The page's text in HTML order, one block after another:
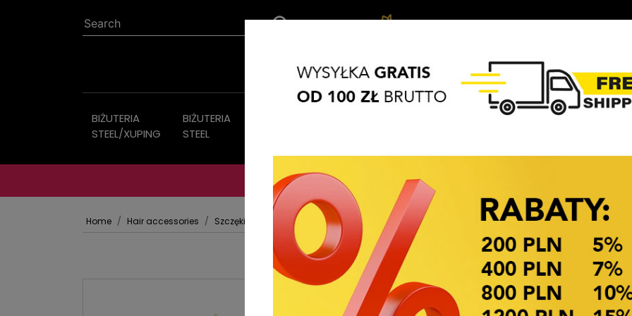
BIŻUTERIA
STEEL/XUPING
BIŻUTERIA
STEEL
Hair
OKAZJE CENOWE
Home Hair accessories Szczęki Klamry